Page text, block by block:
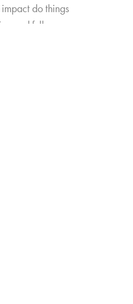
do things
and full-season